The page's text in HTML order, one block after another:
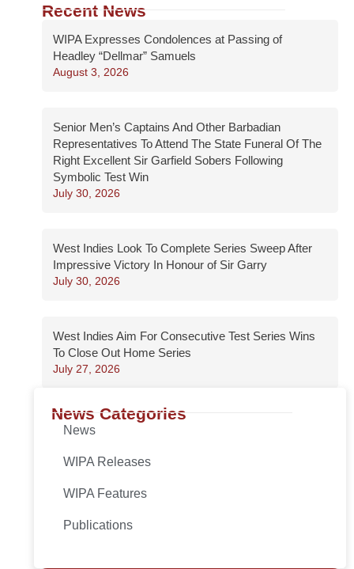
Recent News
WIPA Expresses Condolences at Passing of
Headley “Dellmar” Samuels
August 3, 2026
Senior Men’s Captains And Other Barbadian
Representatives To Attend The State Funeral Of The
Right Excellent Sir Garfield Sobers Following
Symbolic Test Win
July 30, 2026
West Indies Look To Complete Series Sweep After
Impressive Victory In Honour of Sir Garry
July 30, 2026
West Indies Aim For Consecutive Test Series Wins
To Close Out Home Series
July 27, 2026
News Categories
News
WIPA Releases
WIPA Features
Publications